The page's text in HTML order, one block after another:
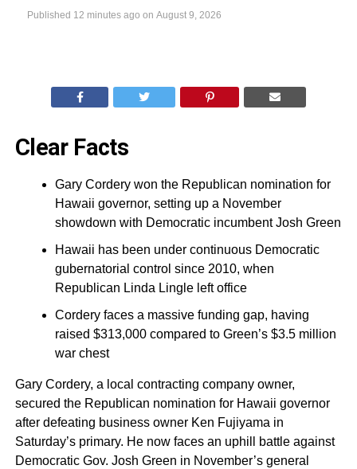
Published 12 minutes ago on August 9, 2026
Clear Facts
Gary Cordery won the Republican nomination for
Hawaii governor, setting up a November
showdown with Democratic incumbent Josh Green
Hawaii has been under continuous Democratic
gubernatorial control since 2010, when
Republican Linda Lingle left office
Cordery faces a massive funding gap, having
raised $313,000 compared to Green’s $3.5 million
war chest
Gary Cordery, a local contracting company owner,
secured the Republican nomination for Hawaii governor
after defeating business owner Ken Fujiyama in
Saturday’s primary. He now faces an uphill battle against
Democratic Gov. Josh Green in November’s general